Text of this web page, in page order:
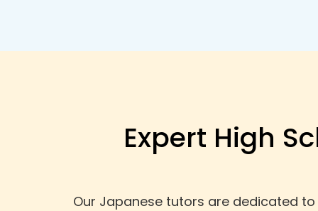
Expert High
Our Japanese tutors are dedicated